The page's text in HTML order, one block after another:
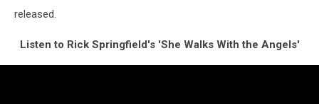
released.
Listen to Rick Springfield's 'She Walks With the Angels'